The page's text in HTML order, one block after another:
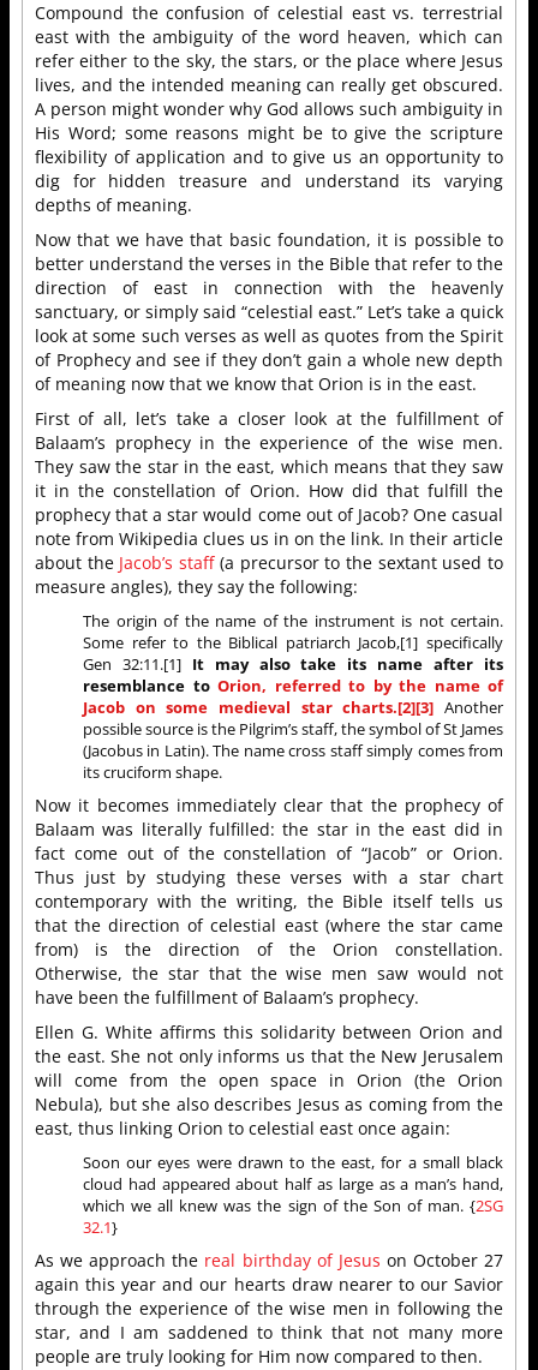
Compound the confusion of celestial east vs. terrestrial
east with the ambiguity of the word heaven, which can
refer either to the sky, the stars, or the place where Jesus
lives, and the intended meaning can really get obscured.
A person might wonder why God allows such ambiguity in
His Word; some reasons might be to give the scripture
flexibility of application and to give us an opportunity to
dig for hidden treasure and understand its varying
depths of meaning.
Now that we have that basic foundation, it is possible to
better understand the verses in the Bible that refer to the
direction of east in connection with the heavenly
sanctuary, or simply said “celestial east.” Let’s take a quick
look at some such verses as well as quotes from the Spirit
of Prophecy and see if they don’t gain a whole new depth
of meaning now that we know that Orion is in the east.
First of all, let’s take a closer look at the fulfillment of
Balaam’s prophecy in the experience of the wise men.
They saw the star in the east, which means that they saw
it in the constellation of Orion. How did that fulfill the
prophecy that a star would come out of Jacob? One casual
note from Wikipedia clues us in on the link. In their article
about the Jacob’s staff(a precursor to the sextant used to
measure angles), they say the following:
The origin of the name of the instrument is not certain.
Some refer to the Biblical patriarch Jacob,[1] specifically
Gen 32:11.[1] It may also take its name after its
resemblance to Orion, referred to by the name of
Jacob on some medieval star charts.[2][3] Another
possible source is the Pilgrim’s staff, the symbol of St James
(Jacobus in Latin). The name cross staff simply comes from
its cruciform shape.
Now it becomes immediately clear that the prophecy of
Balaam was literally fulfilled: the star in the east did in
fact come out of the constellation of “Jacob” or Orion.
Thus just by studying these verses with a star chart
contemporary with the writing, the Bible itself tells us
that the direction of celestial east (where the star came
from) is the direction of the Orion constellation.
Otherwise, the star that the wise men saw would not
have been the fulfillment of Balaam’s prophecy.
Ellen G. White affirms this solidarity between Orion and
the east. She not only informs us that the New Jerusalem
will come from the open space in Orion (the Orion
Nebula), but she also describes Jesus as coming from the
east, thus linking Orion to celestial east once again:
Soon our eyes were drawn to the east, for a small black
cloud had appeared about half as large as a man’s hand,
which we all knew was the sign of the Son of man. {2SG
32.1}
As we approach the real birthday of Jesus on October 27
again this year and our hearts draw nearer to our Savior
through the experience of the wise men in following the
star, and I am saddened to think that not many more
people are truly looking for Him now compared to then.